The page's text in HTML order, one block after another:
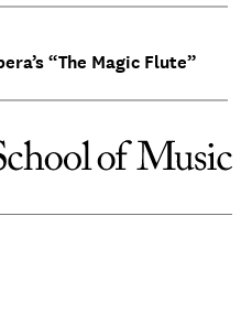
“The Magic Flute”